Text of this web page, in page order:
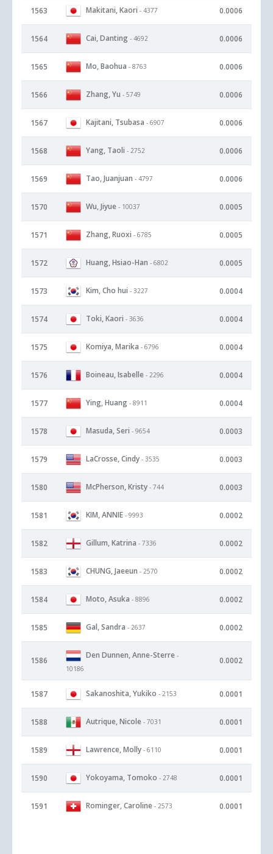
1563 Makitani, Kaori - 4377 0.0006
1564 Cai, Danting - 4692 0.0006
1565 Mo, Baohua - 8763 0.0006
1566 Zhang, Yu - 5749 0.0006
1567 Kajitani, Tsubasa - 6907 0.0006
1568 Yang, Taoli - 2752 0.0006
1569 Tao, Juanjuan - 4797 0.0006
1570 Wu, Jiyue - 10037 0.0005
1571 Zhang, Ruoxi - 6785 0.0005
1572 Huang, Hsiao-Han - 6802 0.0005
1573 Kim, Cho hui - 3227 0.0004
1574 Toki, Kaori - 3636 0.0004
1575 Komiya, Marika - 6796 0.0004
1576 Boineau, Isabelle - 2296 0.0004
1577 Ying, Huang - 8911 0.0004
1578 Masuda, Seri - 9654 0.0003
1579 LaCrosse, Cindy - 3535 0.0003
1580 McPherson, Kristy - 744 0.0003
1581 KIM, ANNIE - 9993 0.0002
1582 Gillum, Katrina - 7336 0.0002
1583 CHUNG, Jaeeun - 2570 0.0002
1584 Moto, Asuka - 8896 0.0002
1585 Gal, Sandra - 2637 0.0002
1586
Den Dunnen, Anne-Sterre -
10186
0.0002
1587 Sakanoshita, Yukiko - 2153 0.0001
1588 Autrique, Nicole - 7031 0.0001
1589 Lawrence, Molly - 6110 0.0001
1590 Yokoyama, Tomoko - 2748 0.0001
1591 Rominger, Caroline - 2573 0.0001